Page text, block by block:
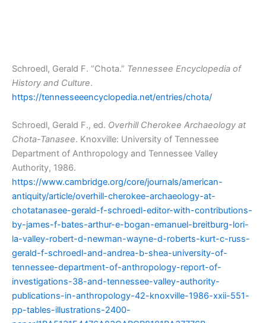
Schroedl, Gerald F. “Chota.” Tennessee Encyclopedia of
History and Culture.
https://tennesseeencyclopedia.net/entries/chota/
Schroedl, Gerald F., ed. Overhill Cherokee Archaeology at
Chota-Tanasee. Knoxville: University of Tennessee
Department of Anthropology and Tennessee Valley
Authority, 1986.
https://www.cambridge.org/core/journals/american-
antiquity/article/overhill-cherokee-archaeology-at-
chotatanasee-gerald-f-schroedl-editor-with-contributions-
by-james-f-bates-arthur-e-bogan-emanuel-breitburg-lori-
la-valley-robert-d-newman-wayne-d-roberts-kurt-c-russ-
gerald-f-schroedl-and-andrea-b-shea-university-of-
tennessee-department-of-anthropology-report-of-
investigations-38-and-tennessee-valley-authority-
publications-in-anthropology-42-knoxville-1986-xxii-551-
pp-tables-illustrations-2400-